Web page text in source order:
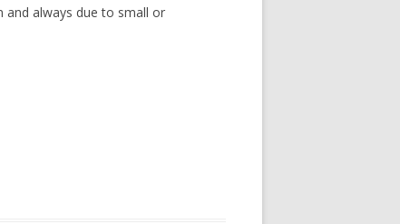
and always due to small or